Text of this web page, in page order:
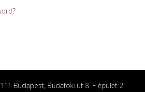
Budapest, Budafoki út 8. F épület 2.